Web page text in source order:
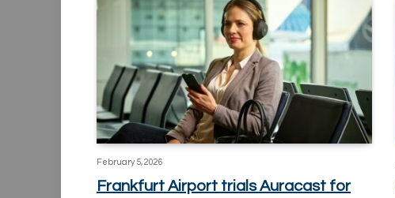
February 5, 2026
Frankfurt Airport trials Auracast for